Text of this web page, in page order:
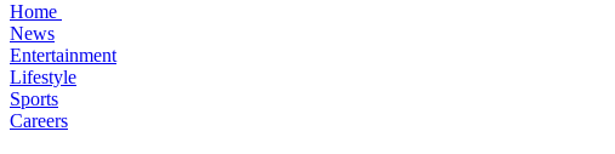
Home
News
Entertainment
Lifestyle
Sports
Careers